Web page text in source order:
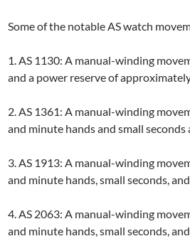
Some of the notable AS watch
1. AS 1130: A manual-winding
and a power reserve of
2. AS 1361: A manual-winding
and minute hands and small seconds
3. AS 1913: A manual-winding
and minute hands, small seconds,
4. AS 2063: A manual-winding
and minute hands, small seconds,